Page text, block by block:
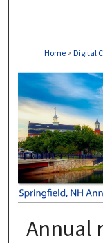
Home > Digital
Annual